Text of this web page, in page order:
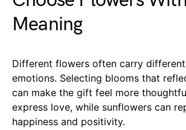
Meaning
Different flowers often carry different
emotions. Selecting blooms that
can make the gift feel more
express love, while sunflowers can
happiness and positivity.